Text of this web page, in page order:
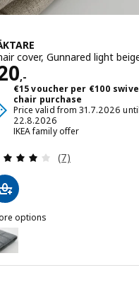
Total reviews:
cover, Gunnared light
,- € 20,-
€15 voucher per €100
chair purchase
Price valid from 31.7.2026
22.8.2026
IKEA family offer
Review: 4.1
(7)
options
LÄKTARE, Chair cover,